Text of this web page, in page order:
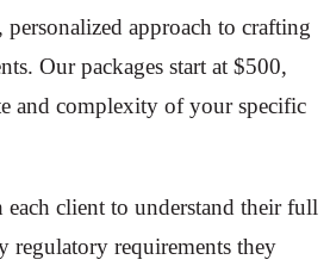
personalized approach to crafting
Our packages start at $500,
and complexity of your specific
client to understand their full
regulatory requirements they